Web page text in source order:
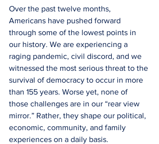
Over the past twelve months,
Americans have pushed forward
through some of the lowest points in
our history. We are experiencing a
raging pandemic, civil discord, and we
witnessed the most serious threat to the
survival of democracy to occur in more
than 155 years. Worse yet, none of
those challenges are in our “rear view
mirror.” Rather, they shape our political,
economic, community, and family
experiences on a daily basis.